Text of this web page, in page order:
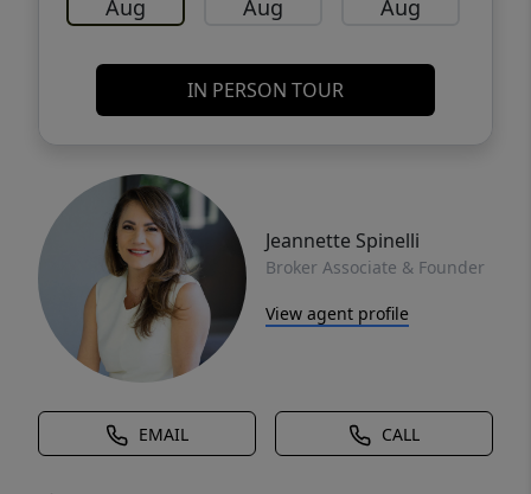
Aug Aug Aug
IN PERSON TOUR
Jeannette Spinelli
Broker Associate & Founder
View agent profile
EMAIL CALL